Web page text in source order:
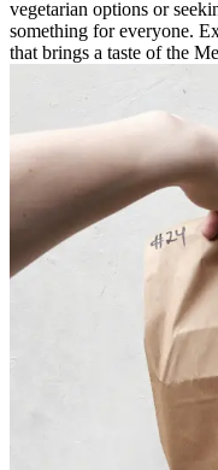
vegetarian options or
something for everyone.
that brings a taste of the